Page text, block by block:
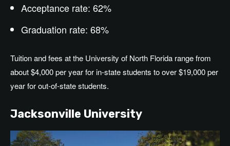
Acceptance rate: 62%
Graduation rate: 68%
Tuition and fees at the University of North Florida range from
about $4,000 per year for in-state students to over $19,000 per
year for out-of-state students.
Jacksonville University